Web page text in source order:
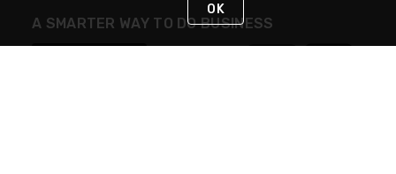
A SMARTER WAY TO DO BUSINESS
OK